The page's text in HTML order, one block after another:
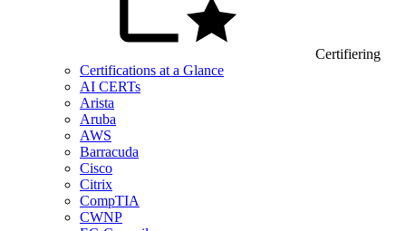
Certifiering
Certifications at a Glance
AI CERTs
Arista
Aruba
AWS
Barracuda
Cisco
Citrix
CompTIA
CWNP